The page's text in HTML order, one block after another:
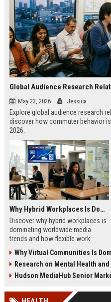
Global Audience Research
May 23, 2026 Jessica
Explore global audience research
discover how commuter behavior
2026.
Why Hybrid Workplaces Is Dominating Worldwide Media Trends
Discover why hybrid workplaces is
dominating worldwide media
trends and how flexible work
culture in 2026.
Why Virtual Communities Is
Research on Mental Health and
Hudson MediaHub Senior